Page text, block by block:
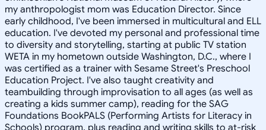
my anthropologist mom was Education Director. Since
early childhood, I've been immersed in multicultural and ELL
education. I've devoted my personal and professional time
to diversity and storytelling, starting at public TV station
WETA in my hometown outside Washington, D.C., where I
was certified as a trainer with Sesame Street's Preschool
Education Project. I've also taught creativity and
teambuilding through improvisation to all ages (as well as
creating a kids summer camp), reading for the SAG
Foundations BookPALS (Performing Artists for Literacy in
Schools) program, plus reading and writing skills to at-risk